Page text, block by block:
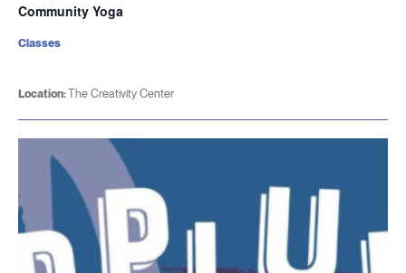
Community Yoga
Location:The Creativity Center
Classes